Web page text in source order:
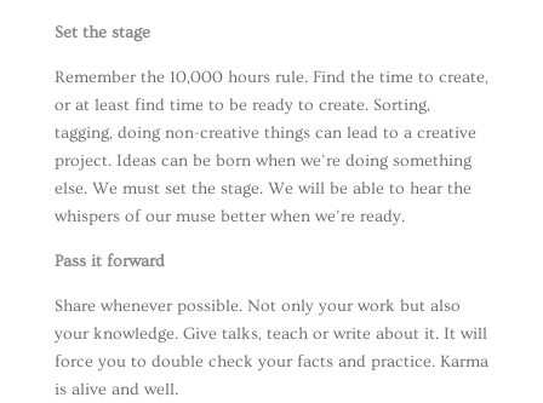
Set the stage
Remember the 10,000 hours rule. Find the time to create,
or at least find time to be ready to create. Sorting,
tagging, doing non-creative things can lead to a creative
project. Ideas can be born when we’re doing something
else. We must set the stage. We will be able to hear the
whispers of our muse better when we’re ready.
Pass it forward
Share whenever possible. Not only your work but also
your knowledge. Give talks, teach or write about it. It will
force you to double check your facts and practice. Karma
is alive and well.